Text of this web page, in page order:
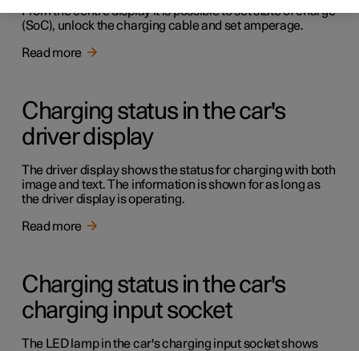
From the centre display it is possible to set state of charge
(SoC), unlock the charging cable and set amperage.
Read more
Charging status in the car's
driver display
The driver display shows the status for charging with both
image and text. The information is shown for as long as
the driver display is operating.
Read more
Charging status in the car's
charging input socket
The LED lamp in the car's charging input socket shows